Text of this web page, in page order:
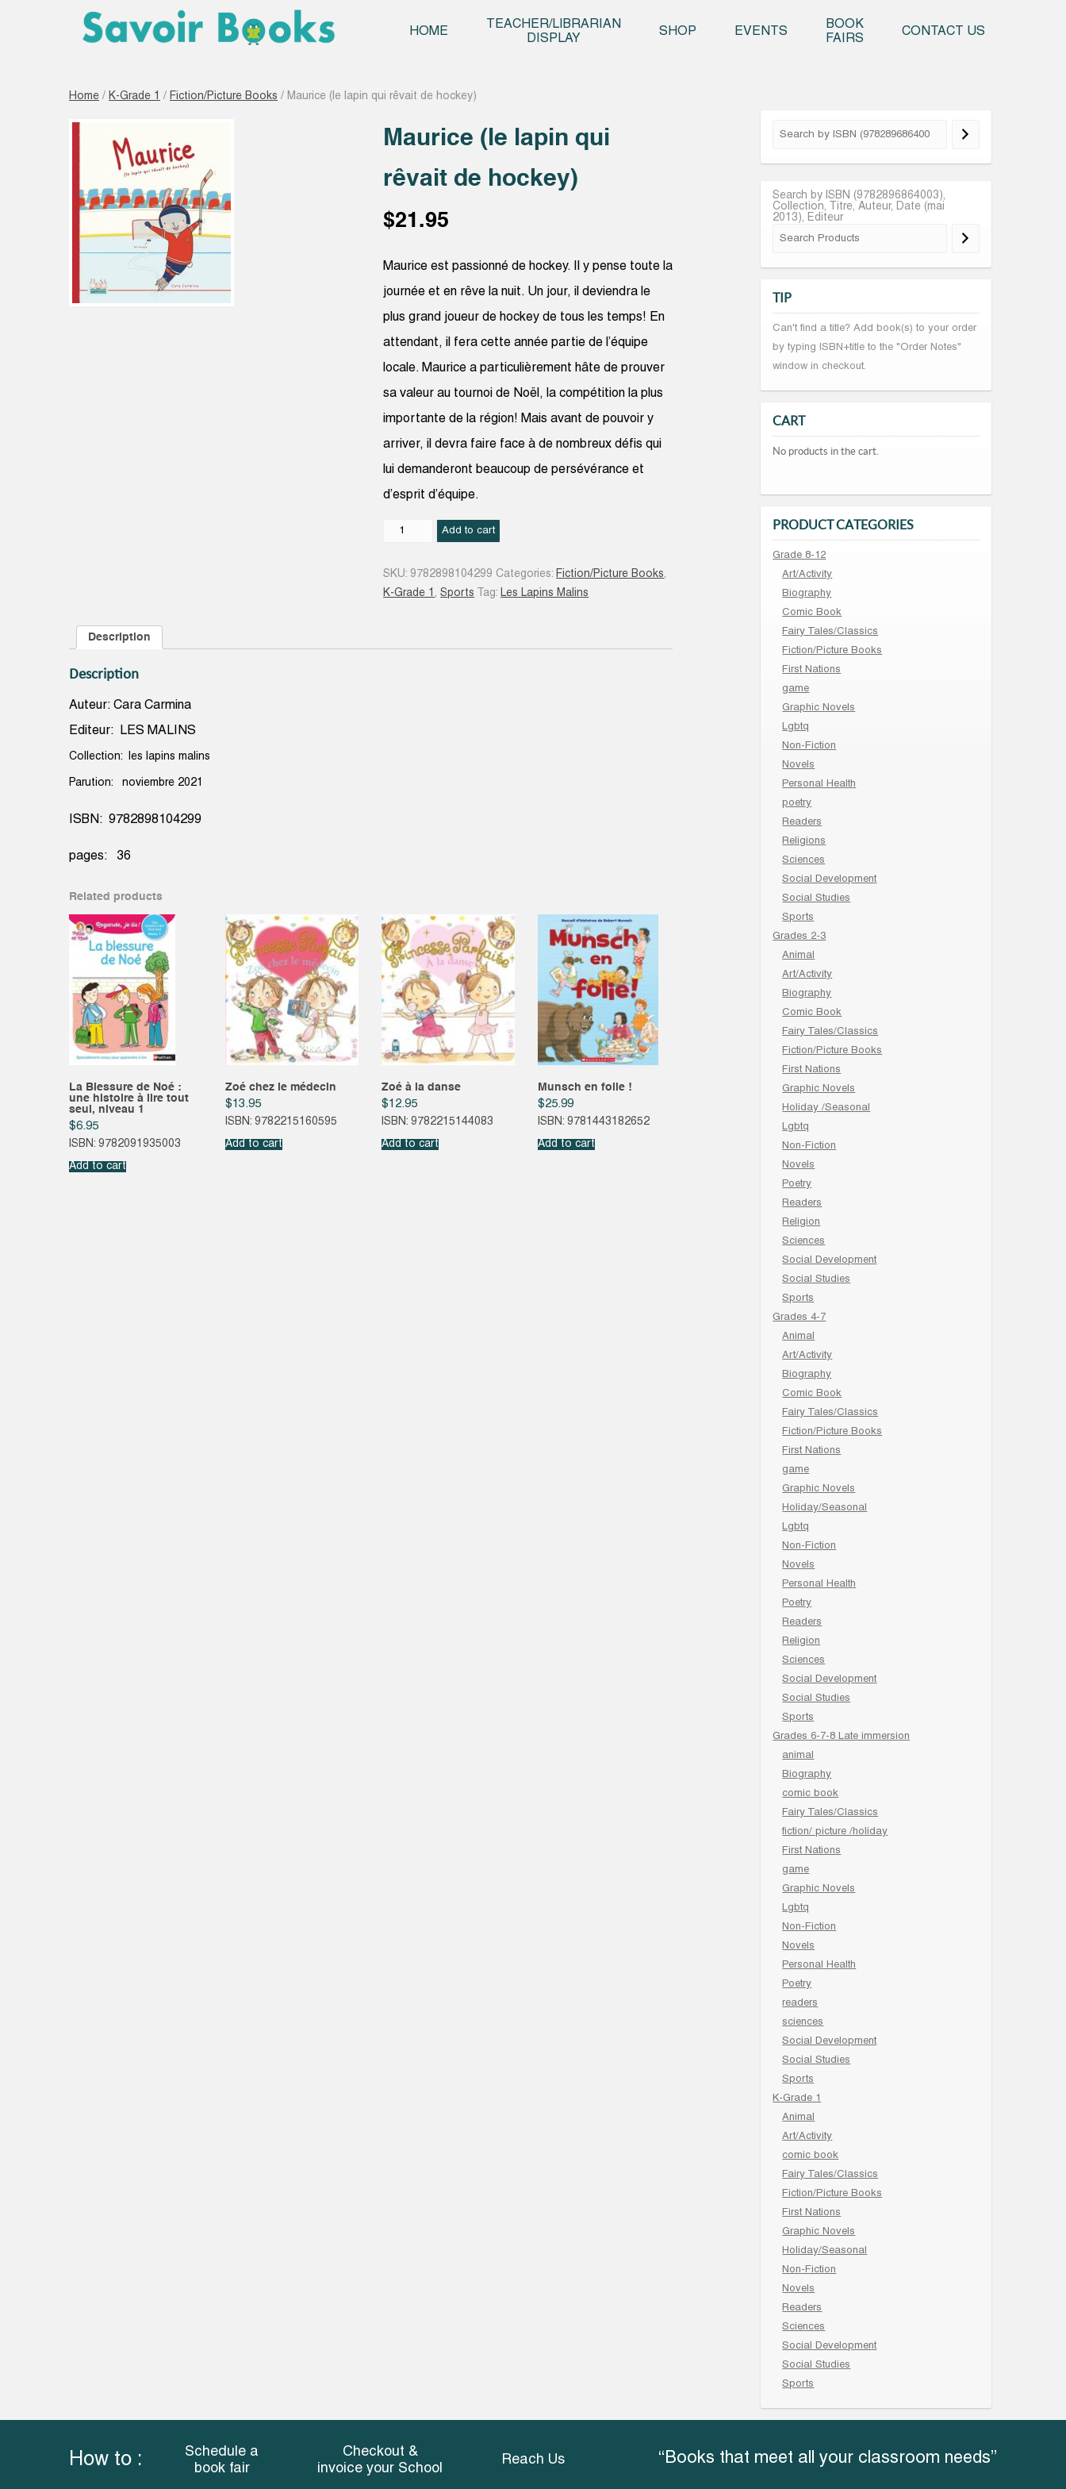
HOME
TEACHER/LIBRARIAN
DISPLAY
SHOP EVENTS
BOOK
FAIRS
CONTACT US
Home / K-Grade 1 / Fiction/Picture Books / Maurice (le lapin qui rêvait de hockey)
Maurice (le lapin qui
rêvait de hockey)
$21.95
Maurice est passionné de hockey. Il y pense toute la
journée et en rêve la nuit. Un jour, il deviendra le
plus grand joueur de hockey de tous les temps! En
attendant, il fera cette année partie de l’équipe
locale. Maurice a particulièrement hâte de prouver
sa valeur au tournoi de Noël, la compétition la plus
importante de la région! Mais avant de pouvoir y
arriver, il devra faire face à de nombreux défis qui
lui demanderont beaucoup de persévérance et
d’esprit d’équipe.
Maurice
Add to cart
SKU: 9782898104299 Categories: Fiction/Picture Books,
K-Grade 1 ,Sports Tag: Les Lapins Malins
Description
Description
Auteur: Cara Carmina
Editeur: LES MALINS
Collection: les lapins malins
Parution: noviembre 2021
ISBN: 9782898104299
pages: 36
Related products
La Blessure de Noé :
une histoire à lire tout
seul, niveau 1
$6.95
ISBN: 9782091935003
Add to cart
Zoé chez le médecin
$13.95
ISBN: 9782215160595
Add to cart
Zoé à la danse
$12.95
ISBN: 9782215144083
Add to cart
Munsch en folie !
$25.99
ISBN: 9781443182652
Add to cart
Search by ISBN (9782896864003),
Collection, Titre, Auteur, Date (mai
2013), Editeur
TIP
Can't find a title? Add book(s) to your order
by typing ISBN+title to the "Order Notes"
window in checkout.
CART
No products in the cart.
PRODUCT CATEGORIES
Grade 8-12
Art/Activity
Biography
Comic Book
Fairy Tales/Classics
Fiction/Picture Books
First Nations
game
Graphic Novels
Lgbtq
Non-Fiction
Novels
Personal Health
poetry
Readers
Religions
Sciences
Social Development
Social Studies
Sports
Grades 2-3
Animal
Art/Activity
Biography
Comic Book
Fairy Tales/Classics
Fiction/Picture Books
First Nations
Graphic Novels
Holiday /Seasonal
Lgbtq
Non-Fiction
Novels
Poetry
Readers
Religion
Sciences
Social Development
Social Studies
Sports
Grades 4-7
Animal
Art/Activity
Biography
Comic Book
Fairy Tales/Classics
Fiction/Picture Books
First Nations
game
Graphic Novels
Holiday/Seasonal
Lgbtq
Non-Fiction
Novels
Personal Health
Poetry
Readers
Religion
Sciences
Social Development
Social Studies
Sports
Grades 6-7-8 Late immersion
animal
Biography
comic book
Fairy Tales/Classics
fiction/ picture /holiday
First Nations
game
Graphic Novels
Lgbtq
Non-Fiction
Novels
Personal Health
Poetry
readers
sciences
Social Development
Social Studies
Sports
K-Grade 1
Animal
Art/Activity
comic book
Fairy Tales/Classics
Fiction/Picture Books
First Nations
Graphic Novels
Holiday/Seasonal
Non-Fiction
Novels
Readers
Sciences
Social Development
Social Studies
Sports
How to :
Schedule a
book fair
Checkout &
invoice your School
Reach Us “Books that meet all your classroom needs”